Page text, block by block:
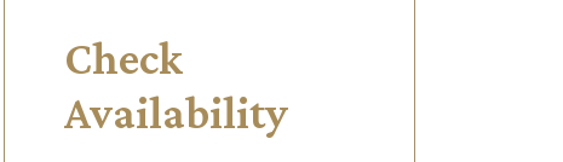
Check
Availability